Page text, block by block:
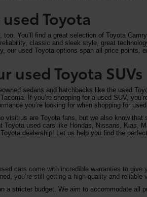
Toyota
You’ll find a great selection of Toyota
classic and sleek style, great
used Toyota options span all price points,
used Toyota SUVs
sedans and hatchbacks like the used
If you’re shopping for a used SUV,
you’re looking for when shopping for
us are Toyota fans, but we also know
used cars like Hondas, Nissans,
dealership! Let us help you find the
cars come with incredible warranties to
you’re still getting a high-quality and reliable
a stricter budget. We aim to accommodate